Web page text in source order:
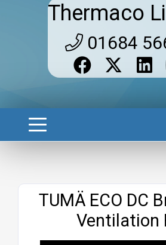
Thermaco
01684
TUMÄ ECO DC
Ventilation